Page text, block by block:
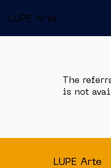
LUPE Arte
The
is not
LUPE Arte